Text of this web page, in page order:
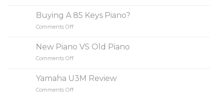
A
Yamaha/Kawai
Increase
Buying A 85 Keys Piano?
Comments Off
85
New Piano VS Old Piano
Comments Off
Piano
VS
Yamaha U3M Review
Comments Off